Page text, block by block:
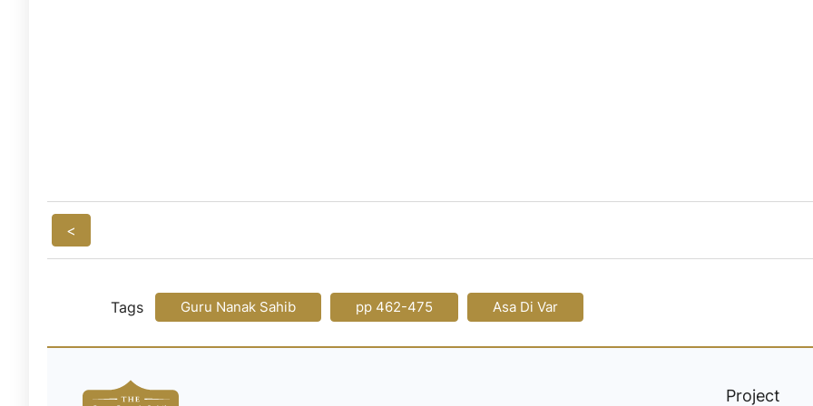
<
Tags Guru Nanak Sahib pp 462-475 Asa Di Var
Project